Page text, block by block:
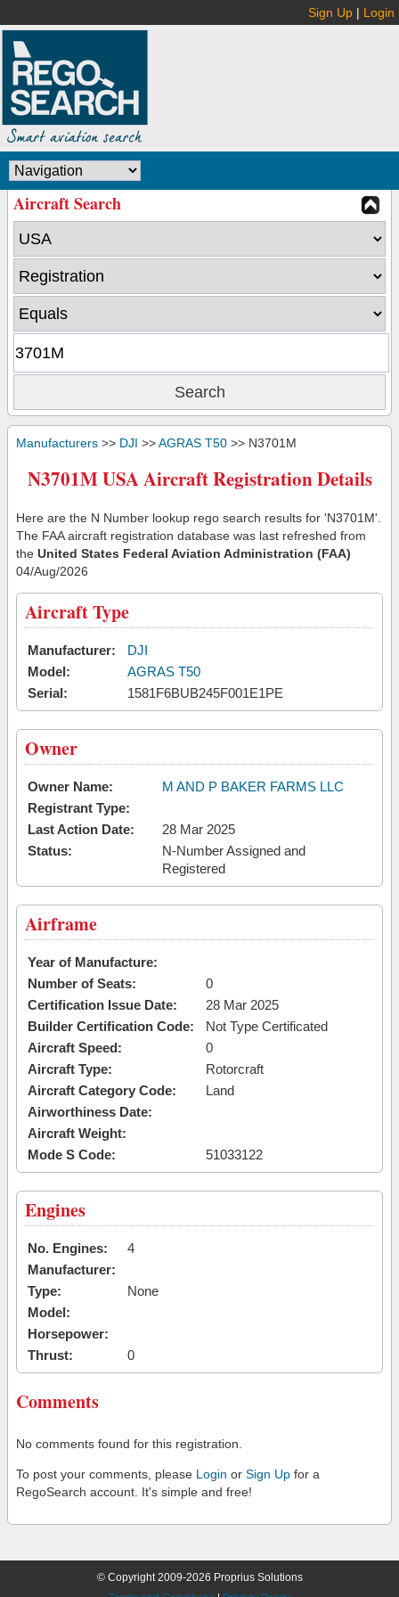
Sign Up | Login
Aircraft Search
Manufacturers >> DJI >>AGRAS T50 >> N3701M
N3701M USA Aircraft Registration Details
Here are the N Number lookup rego search results for 'N3701M'.
The FAA aircraft registration database was last refreshed from
the United States Federal Aviation Administration (FAA)
04/Aug/2026
Aircraft Type
Manufacturer:
DJI
Model:
AGRAS T50
Serial:
1581F6BUB245F001E1PE
Owner
Owner Name:
M AND P BAKER FARMS LLC
Registrant Type:
Last Action Date:
28 Mar 2025
Status:
N-Number Assigned and
Registered
Airframe
Year of Manufacture:
Number of Seats:
0
Certification Issue Date:
28 Mar 2025
Builder Certification Code:
Not Type Certificated
Aircraft Speed:
0
Aircraft Type:
Rotorcraft
Aircraft Category Code:
Land
Airworthiness Date:
Aircraft Weight:
Mode S Code:
51033122
Engines
No. Engines:
4
Manufacturer:
Type:
None
Model:
Horsepower:
Thrust:
0
Comments
No comments found for this registration.
To post your comments, please Login or Sign Up for a
RegoSearch account. It's simple and free!
© Copyright 2009-2026 Proprius Solutions